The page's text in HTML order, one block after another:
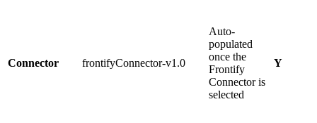
Connector frontifyConnector-v1.0
Auto-
populated
once the
Frontify
Connector is
selected
Y